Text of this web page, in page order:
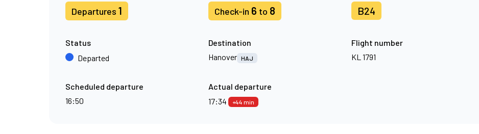
Departures 1 Check-in 6 to 8 B24
Status
Departed
Destination
Hanover HAJ
Flight number
KL 1791
Scheduled departure
16:50
Actual departure
17:34
+44 min